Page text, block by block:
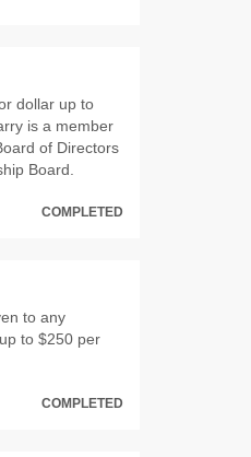
dollar up to
is a member
of Directors
Board.
COMPLETED
to any
to $250 per
COMPLETED